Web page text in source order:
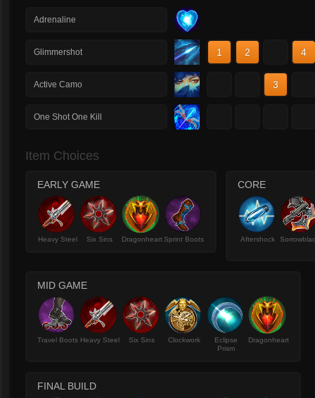
Adrenaline
Glimmershot 1 2 4
Active Camo 3
One Shot One Kill
Item Choices
EARLY GAME
Heavy Steel Six Sins Dragonheart Sprint Boots
CORE
Aftershock
MID GAME
Travel Boots Heavy Steel Six Sins Clockwork
Eclipse
Prism
Dragonheart
FINAL BUILD